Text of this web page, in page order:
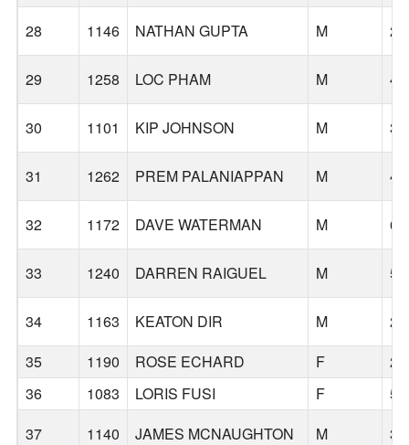
28 1146 NATHAN GUPTA M 25
29 1258 LOC PHAM M 49
30 1101 KIP JOHNSON M 37
31 1262 PREM PALANIAPPAN M 47
32 1172 DAVE WATERMAN M 65
33 1240 DARREN RAIGUEL M 52
34 1163 KEATON DIR M
26
35
1190 ROSE ECHARD F
24
36
1083 LORIS FUSI F
53
37
1140 JAMES MCNAUGHTON M
34